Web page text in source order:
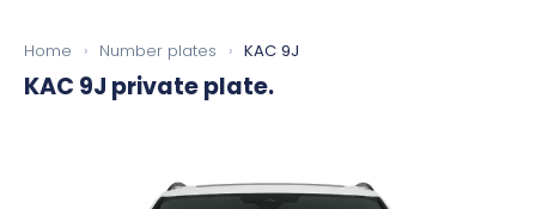
Home › Number plates › KAC 9J
KAC 9J private plate.